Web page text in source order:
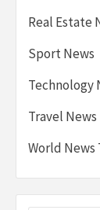
Real Estate
Sport News
Technology
Travel News
World News